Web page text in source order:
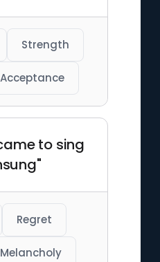
Strength
Acceptance
to sing
Regret
Melancholy